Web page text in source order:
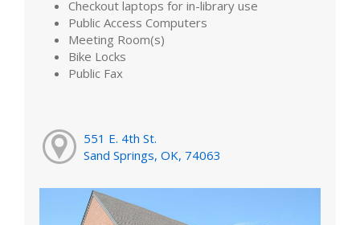
Checkout laptops for in-library use
Public Access Computers
Meeting Room(s)
Bike Locks
Public Fax
551 E. 4th St.
Sand Springs, OK, 74063